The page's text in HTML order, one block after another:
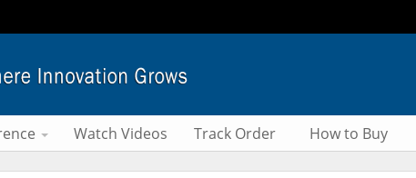
Watch Videos Track Order How to Buy